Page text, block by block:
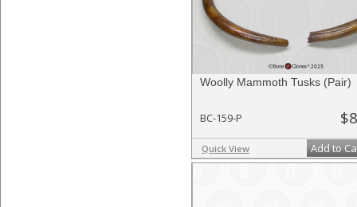
Woolly Mammoth Tusks (Pair)
BC-159-P
Quick View Add to